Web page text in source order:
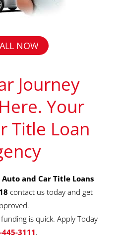
NOW
Journey
Your
Title Loan
Auto and Car Title Loans
contact us today and get
is quick. Apply Today
3111.